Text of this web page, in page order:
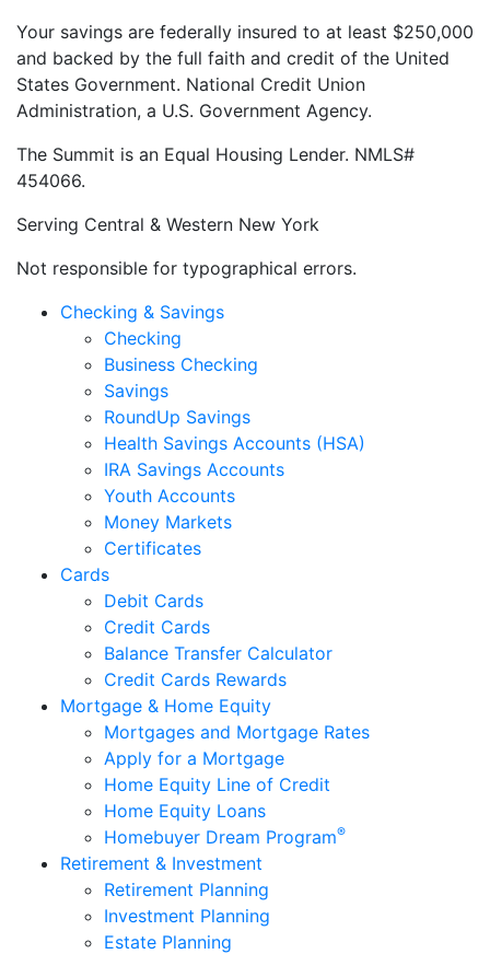
Your savings are federally insured to at least $250,000
and backed by the full faith and credit of the United
States Government. National Credit Union
Administration, a U.S. Government Agency.
The Summit is an Equal Housing Lender. NMLS#
454066.
Serving Central & Western New York
Not responsible for typographical errors.
Checking & Savings
Checking
Business Checking
Savings
RoundUp Savings
Health Savings Accounts (HSA)
IRA Savings Accounts
Youth Accounts
Money Markets
Certificates
Cards
Debit Cards
Credit Cards
Balance Transfer Calculator
Credit Cards Rewards
Mortgage & Home Equity
Mortgages and Mortgage Rates
Apply for a Mortgage
Home Equity Line of Credit
Home Equity Loans
Homebuyer Dream Program®
Retirement & Investment
Retirement Planning
Investment Planning
Estate Planning